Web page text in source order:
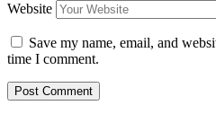
Website
Save my name, email, and
time I comment.